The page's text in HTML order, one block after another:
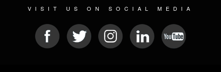
VISIT US ON SOCIAL MEDIA